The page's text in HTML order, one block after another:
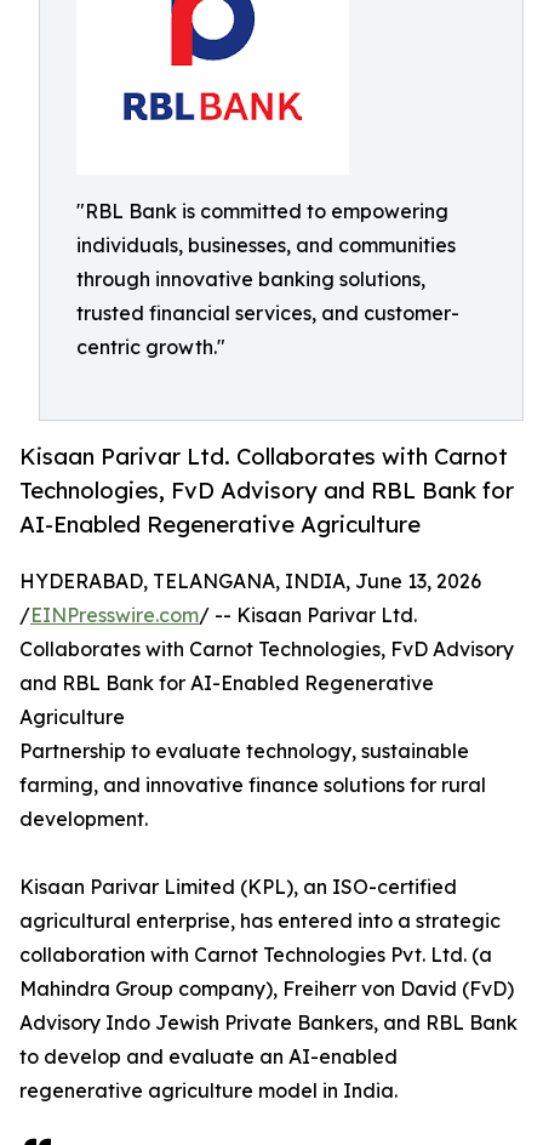
"RBL Bank is committed to empowering
individuals, businesses, and communities
through innovative banking solutions,
trusted financial services, and customer-
centric growth."
Kisaan Parivar Ltd. Collaborates with Carnot
Technologies, FvD Advisory and RBL Bank for
AI-Enabled Regenerative Agriculture
HYDERABAD, TELANGANA, INDIA, June 13, 2026
/EINPresswire.com/ -- Kisaan Parivar Ltd.
Collaborates with Carnot Technologies, FvD Advisory
and RBL Bank for AI-Enabled Regenerative
Agriculture
Partnership to evaluate technology, sustainable
farming, and innovative finance solutions for rural
development.
Kisaan Parivar Limited (KPL), an ISO-certified
agricultural enterprise, has entered into a strategic
collaboration with Carnot Technologies Pvt. Ltd. (a
Mahindra Group company), Freiherr von David (FvD)
Advisory Indo Jewish Private Bankers, and RBL Bank
to develop and evaluate an AI-enabled
regenerative agriculture model in India.